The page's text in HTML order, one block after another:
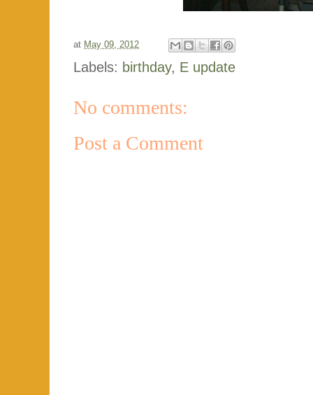
at May 09, 2012
Labels: birthday, E update
No comments:
Post a Comment